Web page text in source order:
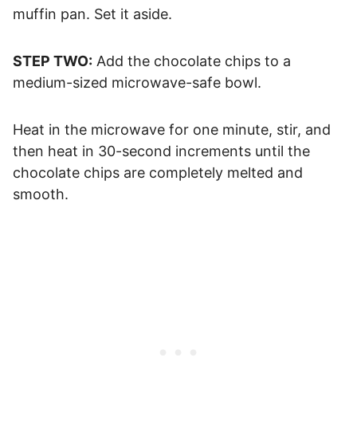
muffin pan. Set it aside.
STEP TWO: Add the chocolate chips to a
medium-sized microwave-safe bowl.
Heat in the microwave for one minute, stir, and
then heat in 30-second increments until the
chocolate chips are completely melted and
smooth.